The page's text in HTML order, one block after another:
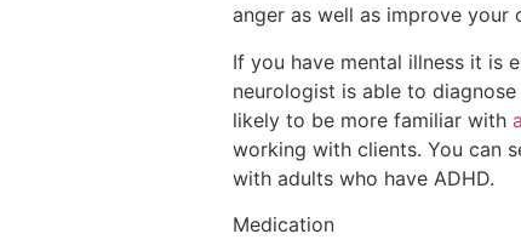
anger as well as improve your
If you have mental illness it is
neurologist is able to
likely to be more familiar with
working with clients. You can
with adults who have ADHD.
Medication